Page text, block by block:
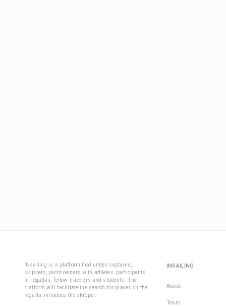
iNsailing is a platform that unites captains,
skippers, yacht owners with athletes, participants
in regattas, fellow travelers and students. The
platform will facilitate the search for places on the
regatta, introduce the skipper.
INSAILING
About
Team